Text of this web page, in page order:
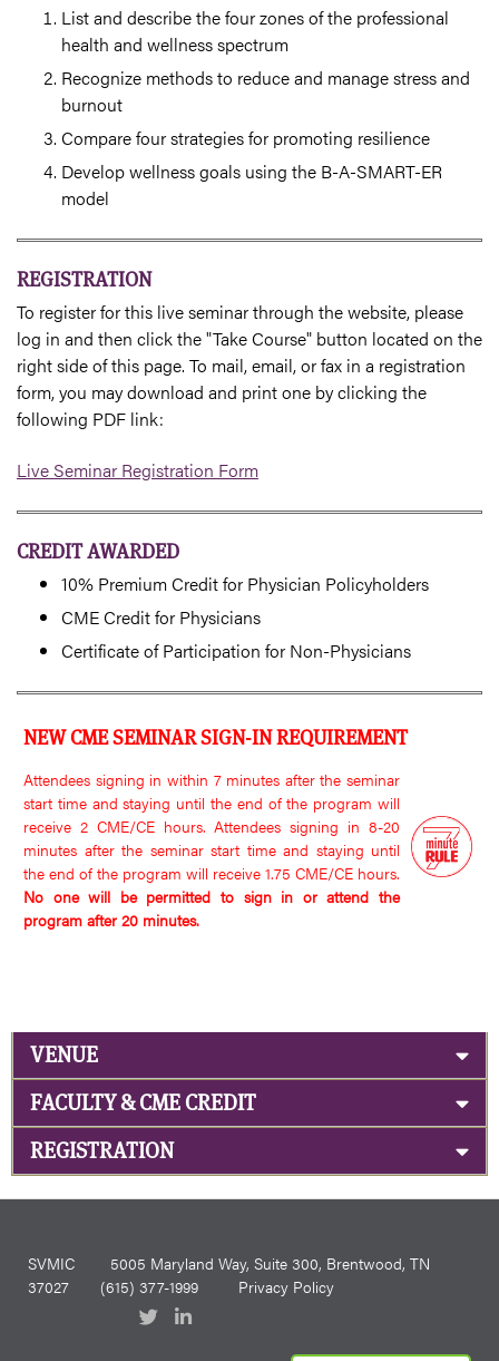
List and describe the four zones of the professional
health and wellness spectrum
Recognize methods to reduce and manage stress and
burnout
Compare four strategies for promoting resilience
Develop wellness goals using the B-A-SMART-ER
model
REGISTRATION
To register for this live seminar through the website, please
log in and then click the "Take Course" button located on the
right side of this page. To mail, email, or fax in a registration
form, you may download and print one by clicking the
following PDF link:
Live Seminar Registration Form
CREDIT AWARDED
10% Premium Credit for Physician Policyholders
CME Credit for Physicians
Certificate of Participation for Non-Physicians
NEW CME SEMINAR SIGN-IN REQUIREMENT
Attendees signing in within 7 minutes after the seminar
start time and staying until the end of the program will
receive 2 CME/CE hours. Attendees signing in 8-20
minutes after the seminar start time and staying until
the end of the program will receive 1.75 CME/CE hours.
No one will be permitted to sign in or attend the
program after 20 minutes.
VENUE
FACULTY & CME CREDIT
REGISTRATION
SVMIC
5005 Maryland Way, Suite 300, Brentwood, TN
37027 (615) 377-1999 Privacy Policy